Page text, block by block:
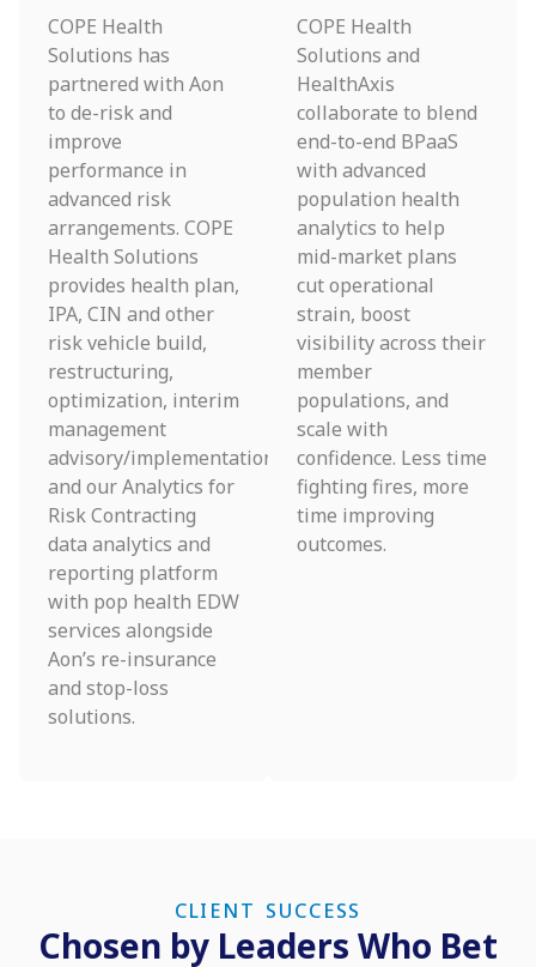
COPE Health
Solutions has
partnered with Aon
to de-risk and
improve
performance in
advanced risk
arrangements. COPE
Health Solutions
provides health plan,
IPA, CIN and other
risk vehicle build,
restructuring,
optimization, interim
management
advisory/implementation
and our Analytics for
Risk Contracting
data analytics and
reporting platform
with pop health EDW
services alongside
Aon’s re-insurance
and stop-loss
solutions.
COPE Health
Solutions and
HealthAxis
collaborate to blend
end-to-end BPaaS
with advanced
population health
analytics to help
mid-market plans
cut operational
strain, boost
visibility across their
member
populations, and
scale with
confidence. Less time
fighting fires, more
time improving
outcomes.
CLIENT SUCCESS
Chosen by Leaders Who Bet